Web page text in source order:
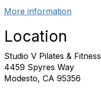
More information
Location
Studio V Pilates & Fitness
4459 Spyres Way
Modesto, CA 95356